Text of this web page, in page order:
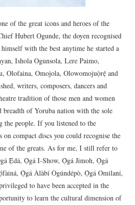
of the great icons and heroes of the
Hubert Ogunde, the doyen recognised
with the best anytime he started a
Ishola Ogunsola, Lere Paimo,
Olofaina, Omojola, Olowomojuọ̀rẹ́ and
writers, composers, dancers and
tradition of those men and women
breadth of Yoruba nation with the sole
the people. If you listened to the
compact discs you could recognise the
of the greats. As for me, I still refer to
Ẹ̀dá, Ọ̀gá I-Show, Ọ̀gá Jimoh, Ọ̀gá
Ọ̀gá Àlàbí Ògúndépò, Ọ̀gá Omilaní,
to have been accepted in the
to learn the cultural dimension of